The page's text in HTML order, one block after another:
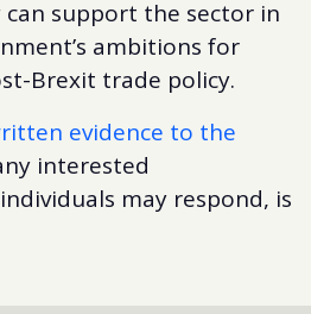
support the sector in
ambitions for
Brexit trade policy.
evidence to the
interested
may respond, is